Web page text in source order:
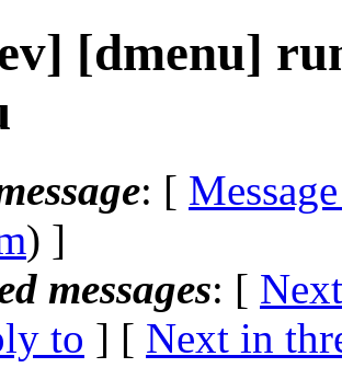
[dmenu]
: [
) ]
messages: [
to ] [ Next in